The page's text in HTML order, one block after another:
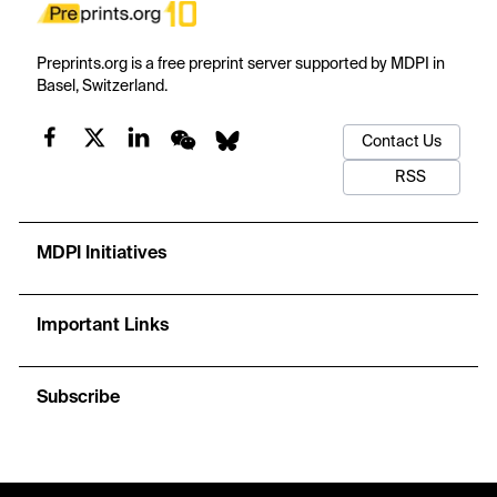
Preprints.org is a free preprint server supported by MDPI in
Basel, Switzerland.
Contact Us
RSS
MDPI Initiatives
Important Links
Subscribe